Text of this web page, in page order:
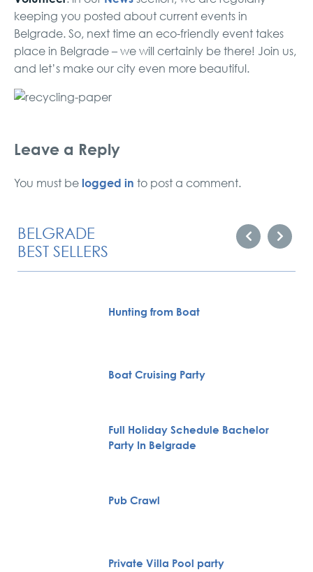
keeping you posted about current events in
Belgrade. So, next time an eco-friendly event takes
place in Belgrade – we will certainly be there! Join us,
and let’s make our city even more beautiful.
Leave a Reply
You must be logged in to post a comment.
BELGRADE
BEST SELLERS
Hunting from Boat
Boat Cruising Party
Full Holiday Schedule Bachelor
Party In Belgrade
Pub Crawl
Private Villa Pool party